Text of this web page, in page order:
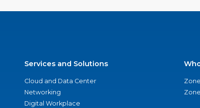
Services and Solutions
Cloud and Data Center
Networking
Digital Workplace